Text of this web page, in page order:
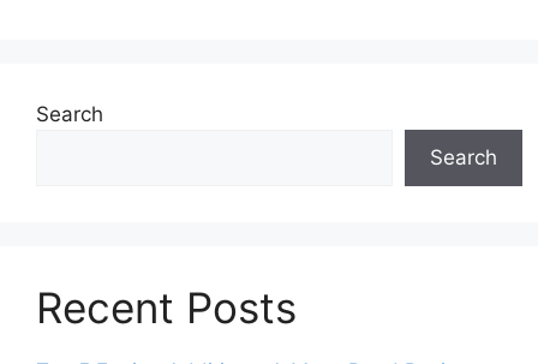
Search
Search
Recent Posts